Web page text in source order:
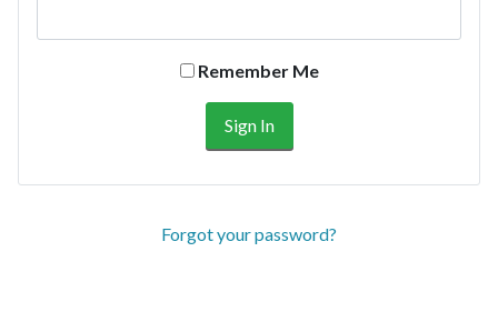
Remember Me
Forgot your password?